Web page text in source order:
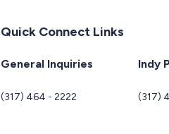
Quick Connect Links
General Inquiries
(317) 464 - 2222
Indy
(317)